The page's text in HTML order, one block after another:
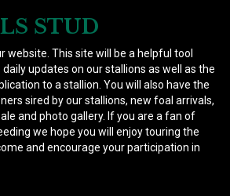
STUD
website. This site will be a helpful tool
updates on our stallions as well as the
to a stallion. You will also have the
sired by our stallions, new foal arrivals,
and photo gallery. If you are a fan of
we hope you will enjoy touring the
and encourage your participation in